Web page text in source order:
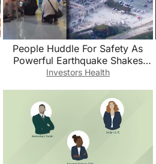
People Huddle For Safety As
Powerful Earthquake Shakes
Japan
Investors Health